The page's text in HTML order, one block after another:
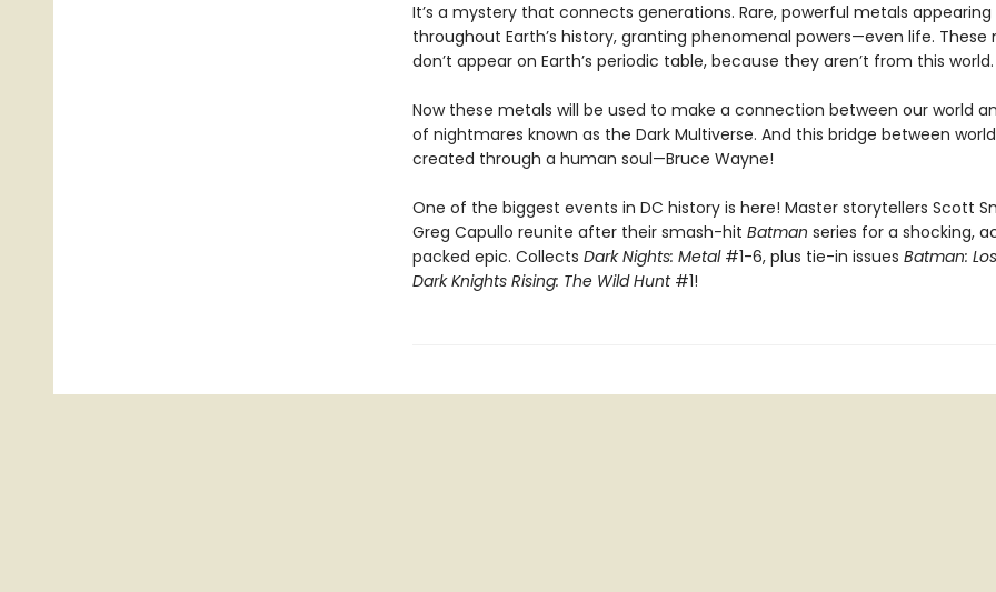
It’s a mystery that connects generations. Rare, powerful metals appearing
throughout Earth’s history, granting phenomenal powers—even life. These
don’t appear on Earth’s periodic table, because they aren’t from this world.
Now these metals will be used to make a connection between our world
of nightmares known as the Dark Multiverse. And this bridge between
created through a human soul—Bruce Wayne!
One of the biggest events in DC history is here! Master storytellers Scott
Greg Capullo reunite after their smash-hit Batman series for a shocking,
packed epic. Collects Dark Nights: Metal#1-6, plus tie-in issues Batman:
Dark Knights Rising: The Wild Hunt#1!